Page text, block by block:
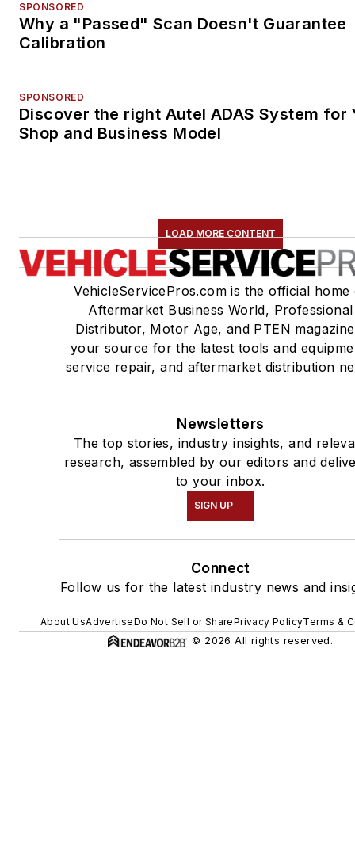
SPONSORED
Why a "Passed" Scan Doesn't Guarantee
Calibration
SPONSORED
Discover the right Autel ADAS System for
Shop and Business Model
LOAD MORE CONTENT
VehicleServicePros.com is the official home
Aftermarket Business World, Professional
Distributor, Motor Age, and PTEN
your source for the latest tools and
service repair, and aftermarket distribution
Newsletters
The top stories, industry insights, and
research, assembled by our editors and
to your inbox.
SIGN UP
Connect
Follow us for the latest industry news and
About UsAdvertiseDo Not Sell or SharePrivacy PolicyTerms &
© 2026 All rights reserved.